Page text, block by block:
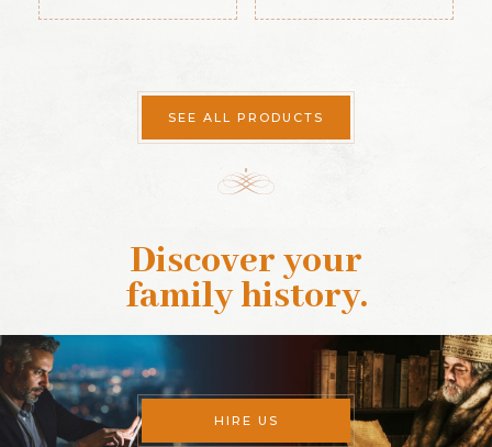
SEE ALL PRODUCTS
Discover your
family history.
HIRE US